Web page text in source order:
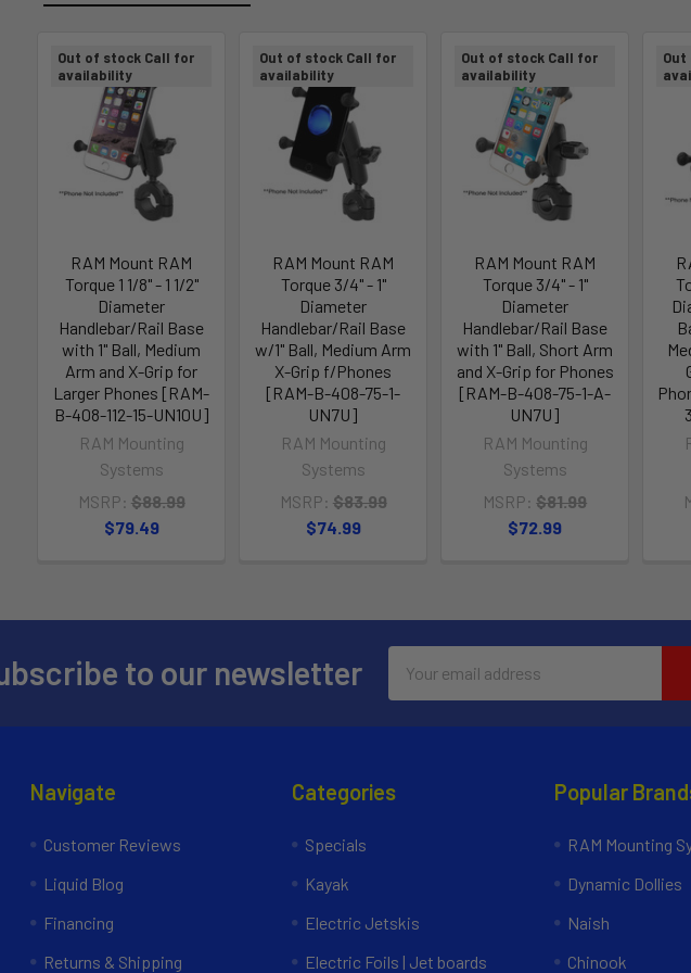
Out of stock Call for
availability
RAM Mount RAM
Torque 1 1/8" - 1 1/2"
Diameter
Handlebar/Rail Base
with 1" Ball, Medium
Arm and X-Grip for
Larger Phones [RAM-
B-408-112-15-UN10U]
RAM Mounting
Systems
MSRP: $88.99
$79.49
Out of stock Call for
availability
RAM Mount RAM
Torque 3/4" - 1"
Diameter
Handlebar/Rail Base
w/1" Ball, Medium Arm
X-Grip f/Phones
[RAM-B-408-75-1-
UN7U]
RAM Mounting
Systems
MSRP: $83.99
$74.99
Out of stock Call for
availability
RAM Mount RAM
Torque 3/4" - 1"
Diameter
Handlebar/Rail Base
with 1" Ball, Short Arm
and X-Grip for Phones
[RAM-B-408-75-1-A-
UN7U]
RAM Mounting
Systems
MSRP: $81.99
$72.99
to our newsletter
Address
Navigate
Customer Reviews
Liquid Blog
Financing
Returns & Shipping
Categories
Specials
Kayak
Electric Jetskis
Electric Foils | Jet boards
Popular
RAM Mounting
Dynamic Dollies
Naish
Chinook